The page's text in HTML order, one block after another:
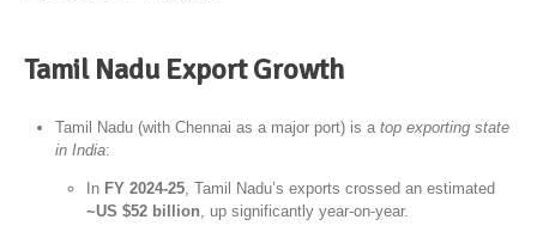
Tamil Nadu Export Growth
Tamil Nadu (with Chennai as a major port) is atop exporting state
in India:
In FY 2024-25 , Tamil Nadu’s exports crossed an estimated
~US $52 billion , up significantly year-on-year.